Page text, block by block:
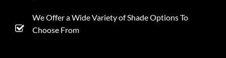
We Offer a Wide Variety of Shade Options To
Choose From